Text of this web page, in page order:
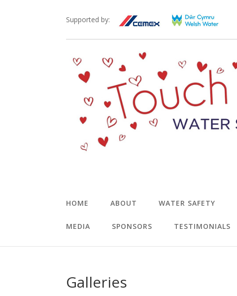
Supported by:
HOME ABOUT WATER SAFETY
MEDIA SPONSORS TESTIMONIALS
Galleries